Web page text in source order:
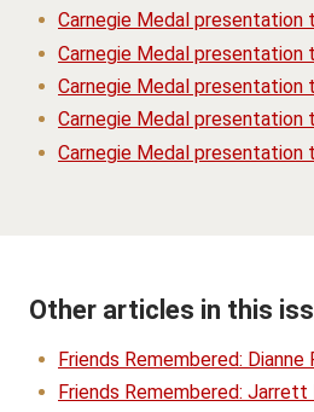
Carnegie Medal presentation
Carnegie Medal presentation
Carnegie Medal presentation
Carnegie Medal presentation
Carnegie Medal presentation
Other articles in this
Friends Remembered: Dianne
Friends Remembered: Jarrett